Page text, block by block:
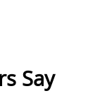
Say